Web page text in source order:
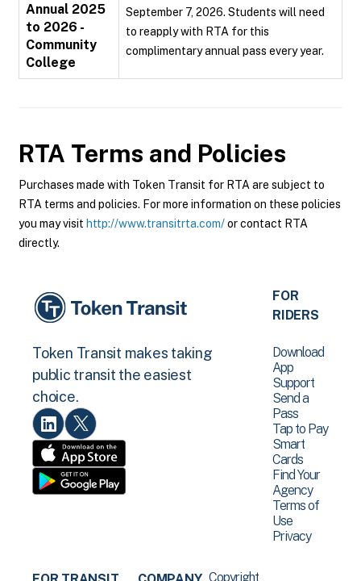
Annual 2025
to 2026 -
Community
College
September 7, 2026. Students will need
to reapply with RTA for this
complimentary annual pass every year.
RTA Terms and Policies
Purchases made with Token Transit for RTA are subject to
RTA terms and policies. For more information on these policies
you may visit http://www.transitrta.com/or contact RTA
directly.
Token Transit makes taking
public transit the easiest
choice.
FOR
RIDERS
Download
App
Support
Send a
Pass
Tap to Pay
Smart
Cards
Find Your
Agency
Terms of
Use
Privacy
Copyright